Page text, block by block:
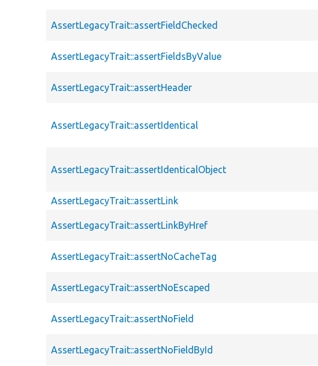
AssertLegacyTrait::assertFieldChecked
AssertLegacyTrait::assertFieldsByValue
AssertLegacyTrait::assertHeader
AssertLegacyTrait::assertIdentical
AssertLegacyTrait::assertIdenticalObject
AssertLegacyTrait::assertLink
AssertLegacyTrait::assertLinkByHref
AssertLegacyTrait::assertNoCacheTag
AssertLegacyTrait::assertNoEscaped
AssertLegacyTrait::assertNoField
AssertLegacyTrait::assertNoFieldById